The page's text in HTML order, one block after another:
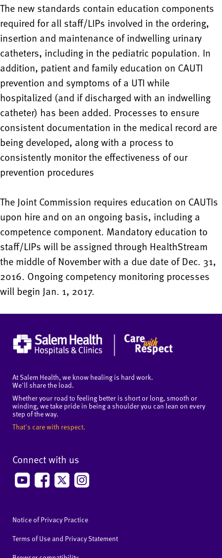
The new standards contain education components
required for all staff/LIPs involved in the ordering,
insertion and maintenance of indwelling urinary
catheters, including in the pediatric population. In
addition, patient and family education on CAUTI
prevention and symptoms of a UTI while
hospitalized (and if discharged with an indwelling
catheter) has been added. Processes to ensure
consistent documentation in the medical record are
being developed, along with a process to
consistently monitor the effectiveness of our
prevention procedures
The Joint Commission requires education on CAUTIs
upon hire and on an ongoing basis, including a
competence component. Mandatory education to
staff/LIPs will be assigned through HealthStream
the middle of November with a due date of Dec. 31,
2016. Ongoing competency monitoring processes
will begin Jan. 1, 2017.
At Salem Health, we know healing is hard work.
We'll share the load.
Whether your road to feeling better is short or long, smooth or
winding, we take pride in being a shoulder you can lean on every
step of the way.
That's care with respect.
Connect with us
Notice of Privacy Practice
Terms of Use and Privacy Statement